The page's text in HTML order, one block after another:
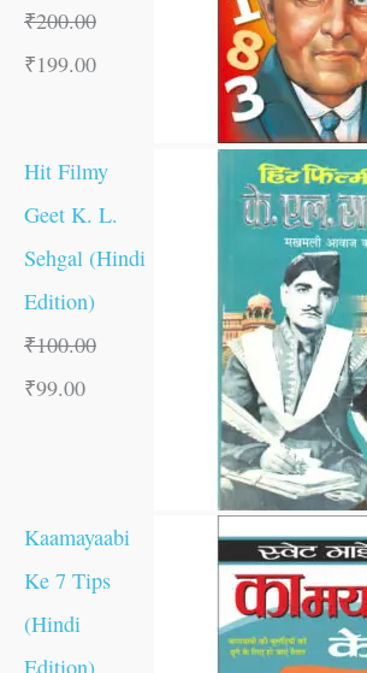
₹200.00
₹199.00
Hit Filmy
Geet K. L.
Sehgal (Hindi
Edition)
₹100.00
₹99.00
Kaamayaabi
Ke 7 Tips
(Hindi